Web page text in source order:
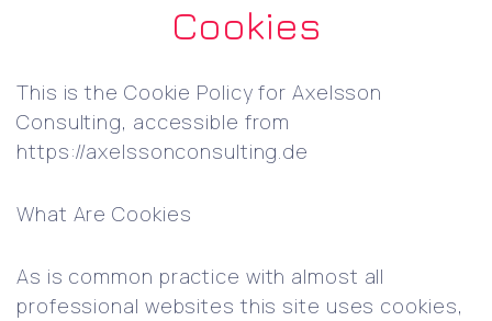
Cookies
This is the Cookie Policy for Axelsson
Consulting, accessible from
https://axelssonconsulting.de
What Are Cookies
As is common practice with almost all
professional websites this site uses cookies,